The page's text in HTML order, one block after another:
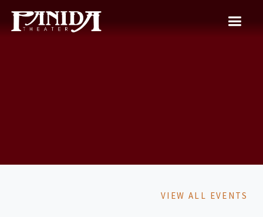
VIEW ALL EVENTS